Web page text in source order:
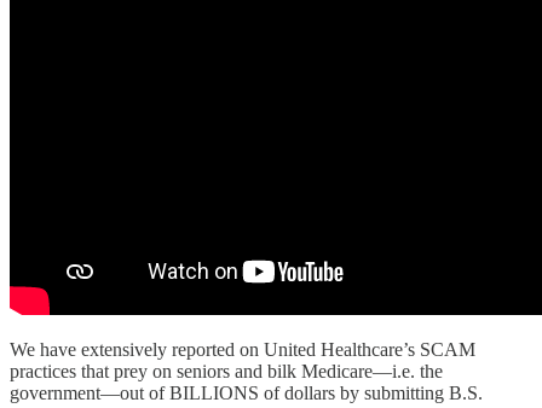
We have extensively reported on United Healthcare’s SCAM
practices that prey on seniors and bilk Medicare—i.e. the
government—out of BILLIONS of dollars by submitting B.S.